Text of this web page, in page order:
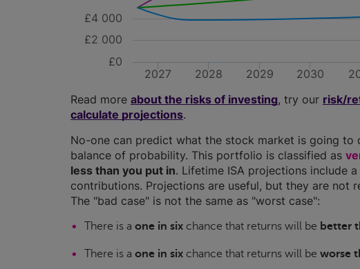
2027 2028 2029 2030
£0
£2 000
£4 000
Read more about the risks of investing, try our risk/
calculate projections.
No-one can predict what the stock market is going to
balance of probability. This portfolio is classified as
less than you put in. Lifetime ISA projections include
contributions. Projections are useful, but they are not
The "bad case" is not the same as "worst case":
There is a one in six chance that returns will be better
There is a one in six chance that returns will be worse